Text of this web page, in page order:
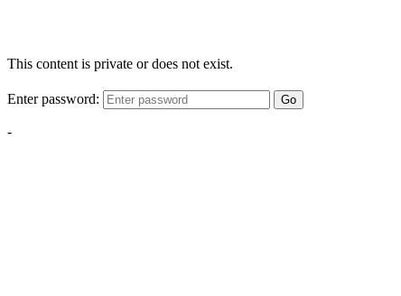
This content is private or does not exist.
Enter password: Go
-